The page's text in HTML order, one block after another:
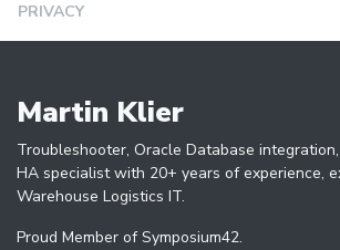
PRIVACY
Martin Klier
Troubleshooter, Oracle Database
HA specialist with 20+ years of experience,
Warehouse Logistics IT.
Proud Member of Symposium42.